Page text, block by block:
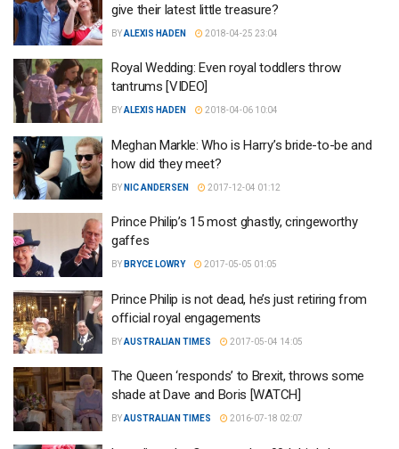
give their latest little treasure?
BYALEXIS HADEN 2018-04-25 23:04
Royal Wedding: Even royal toddlers throw
tantrums [VIDEO]
BYALEXIS HADEN 2018-04-06 10:04
Meghan Markle: Who is Harry’s bride-to-be and
how did they meet?
BY NIC ANDERSEN 2017-12-04 01:12
Prince Philip’s 15 most ghastly, cringeworthy
gaffes
BY BRYCE LOWRY 2017-05-05 01:05
Prince Philip is not dead, he’s just retiring from
official royal engagements
BYAUSTRALIAN TIMES 2017-05-04 14:05
The Queen ‘responds’ to Brexit, throws some
shade at Dave and Boris [WATCH]
BYAUSTRALIAN TIMES 2016-07-18 02:07